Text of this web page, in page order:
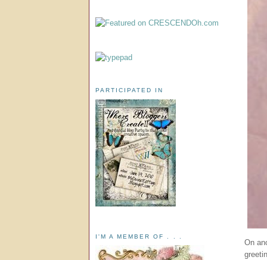
On
PARTICIPATED IN
I'M A MEMBER OF . . .